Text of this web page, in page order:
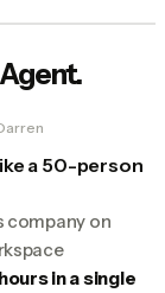
a 50-person
company on
in a single